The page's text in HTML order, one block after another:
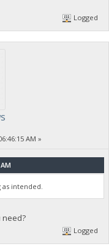
Logged
AM »
intended.
need?
Logged